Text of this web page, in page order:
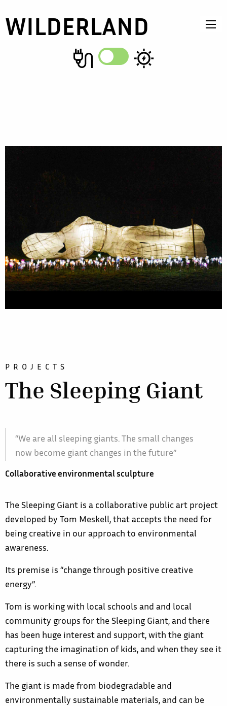
WILDERLAND
PROJECTS
The Sleeping Giant
“We are all sleeping giants. The small changes
now become giant changes in the future”
Collaborative environmental sculpture
The Sleeping Giant is a collaborative public art project
developed by Tom Meskell, that accepts the need for
being creative in our approach to environmental
awareness.
Its premise is “change through positive creative
energy”.
Tom is working with local schools and and local
community groups for the Sleeping Giant, and there
has been huge interest and support, with the giant
capturing the imagination of kids, and when they see it
there is such a sense of wonder.
The giant is made from biodegradable and
environmentally sustainable materials, and can be